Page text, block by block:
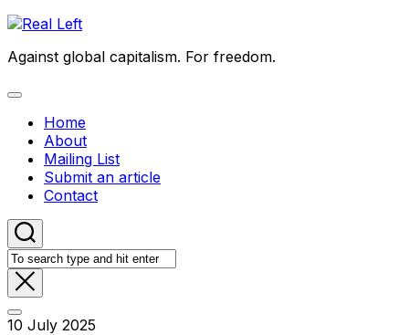
Skip
content
Against global capitalism. For freedom.
Expand
Home
About
Mailing List
Submit an article
Contact
10 July 2025